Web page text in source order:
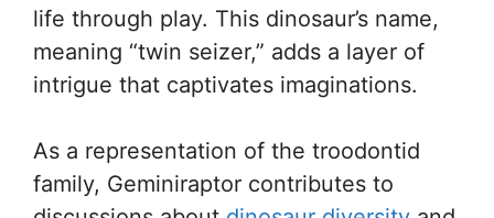
life through play. This dinosaur’s name,
meaning “twin seizer,” adds a layer of
intrigue that captivates imaginations.
As a representation of the troodontid
family, Geminiraptor contributes to